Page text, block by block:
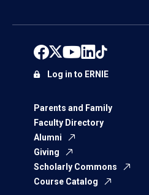
Parents and Family
Faculty Directory
Alumni
Giving
Scholarly Commons
Course Catalog
Log in to ERNIE